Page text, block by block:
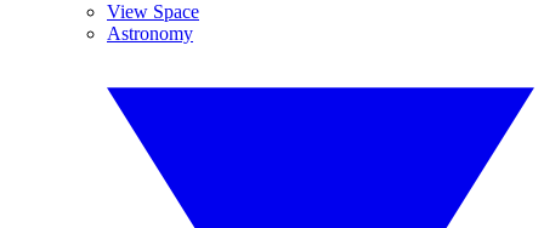
View Space
Astronomy